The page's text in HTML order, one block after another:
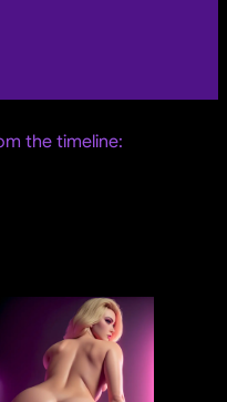
the timeline: